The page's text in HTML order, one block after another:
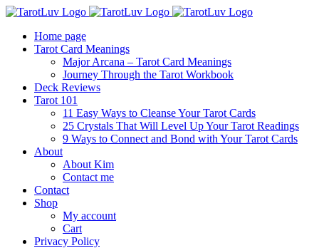
Skip
contentHome page
Tarot Card Meanings
Major Arcana – Tarot Card Meanings
Journey Through the Tarot Workbook
Deck Reviews
Tarot 101
11 Easy Ways to Cleanse Your Tarot Cards
25 Crystals That Will Level Up Your Tarot Readings
9 Ways to Connect and Bond with Your Tarot Cards
About
About Kim
Contact me
Contact
Shop
My account
Cart
Privacy Policy